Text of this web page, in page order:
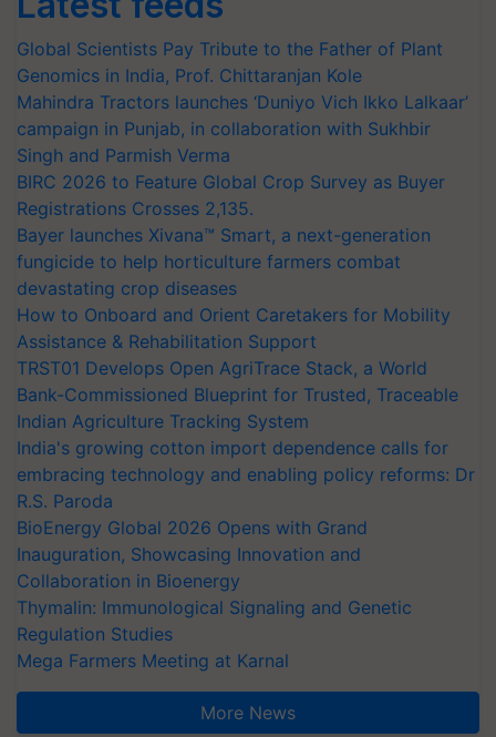
Global Scientists Pay Tribute to the Father of Plant
Genomics in India, Prof. Chittaranjan Kole
Mahindra Tractors launches ‘Duniyo Vich Ikko Lalkaar’
campaign in Punjab, in collaboration with Sukhbir
Singh and Parmish Verma
BIRC 2026 to Feature Global Crop Survey as Buyer
Registrations Crosses 2,135.
Bayer launches Xivana™ Smart, a next-generation
fungicide to help horticulture farmers combat
devastating crop diseases
How to Onboard and Orient Caretakers for Mobility
Assistance & Rehabilitation Support
TRST01 Develops Open AgriTrace Stack, a World
Bank-Commissioned Blueprint for Trusted, Traceable
Indian Agriculture Tracking System
India's growing cotton import dependence calls for
embracing technology and enabling policy reforms: Dr
R.S. Paroda
BioEnergy Global 2026 Opens with Grand
Inauguration, Showcasing Innovation and
Collaboration in Bioenergy
Thymalin: Immunological Signaling and Genetic
Regulation Studies
Mega Farmers Meeting at Karnal
More News